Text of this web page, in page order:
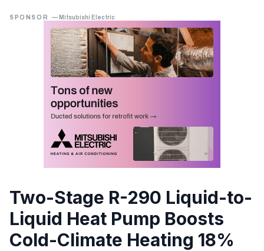
SPONSOR — Mitsubishi Electric
Two-Stage R-290 Liquid-to-
Liquid Heat Pump Boosts
Cold-Climate Heating 18%